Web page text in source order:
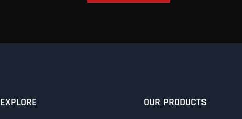
EXPLORE OUR PRODUCTS